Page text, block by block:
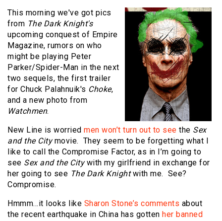
This morning we've got pics
from The Dark Knight's
upcoming conquest of Empire
Magazine, rumors on who
might be playing Peter
Parker/Spider-Man in the next
two sequels, the first trailer
for Chuck Palahnuik's Choke,
and a new photo from
Watchmen.
New Line is worried men won’t turn out to see the Sex
and the Citymovie. They seem to be forgetting what I
like to call the Compromise Factor, as in I’m going to
see Sex and the Citywith my girlfriend in exchange for
her going to see The Dark Knightwith me. See?
Compromise.
Hmmm…it looks like Sharon Stone’s comments about
the recent earthquake in China has gotten her banned